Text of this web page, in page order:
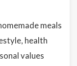
meals
health
values